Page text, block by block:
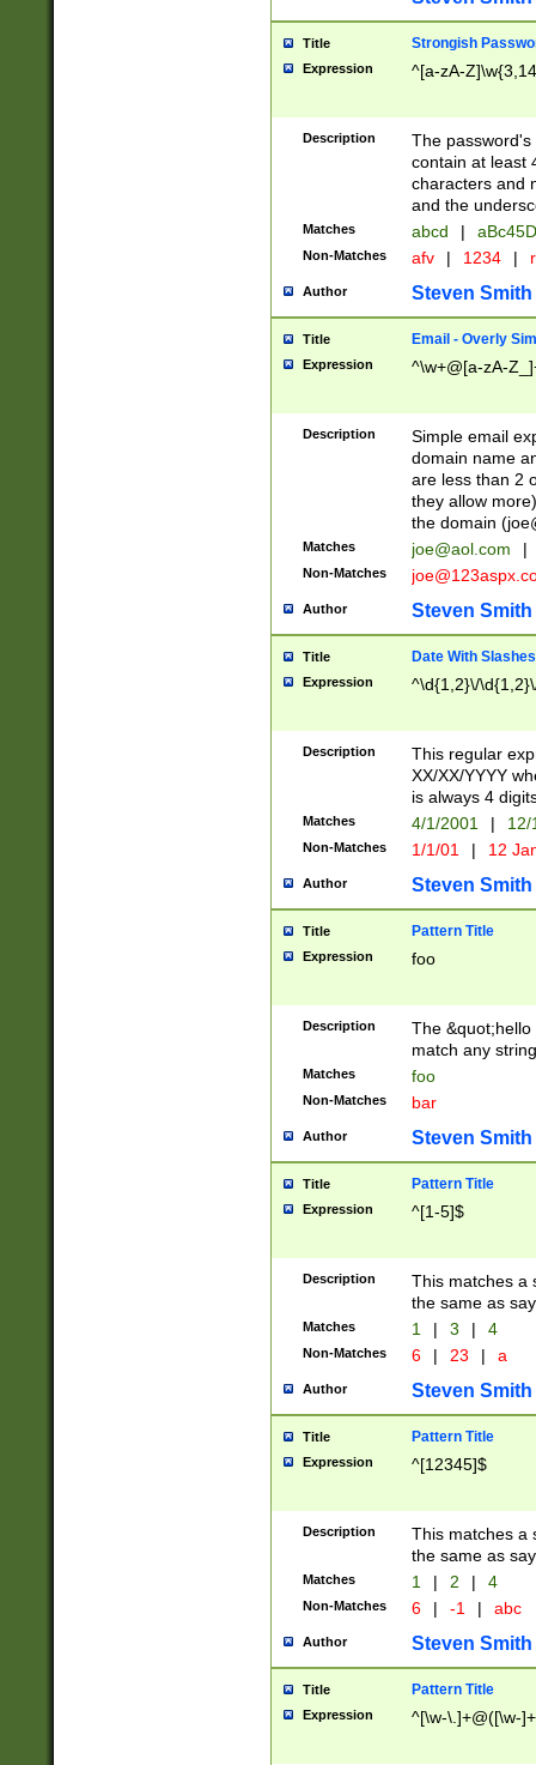
Title Strongish
Expression ^[a-zA-
Description
The
contain at least
characters and
and the
Matches abcd |
Non-Matches afv | 1234 |
Author Steven Smith
Title Email - Overly
Expression ^\w+@[a-zA-
Description
Simple email
domain name
are less than 2
they allow
the domain (
Matches joe@aol.com |
Non-Matches
Author Steven Smith
Title Date With Slashes
Expression ^\d{1,2}\/
Description
This regular
XX/XX/YYYY
is always 4
Matches 4/1/2001 |
Non-Matches 1/1/01 | 12
Author Steven Smith
Title Pattern Title
Expression foo
Description
The
match any
Matches foo
Non-Matches bar
Author Steven Smith
Title Pattern Title
Expression ^[1-5]$
Description
This matches a
the same as
Matches 1 | 3 | 4
Non-Matches 6 | 23 | a
Author Steven Smith
Title Pattern Title
Expression ^[12345]$
Description
This matches a
the same as
Matches 1 | 2 | 4
Non-Matches 6 | -1 | abc
Author Steven Smith
Title Pattern Title
Expression ^[\w-\.]+@([\w-